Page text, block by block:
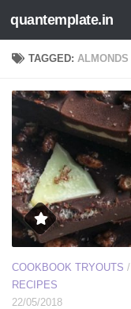
Skip to content
quantemplate.in
TAGGED:ALMONDS
COOKBOOK TRYOUTS /
RECIPES
22/05/2018